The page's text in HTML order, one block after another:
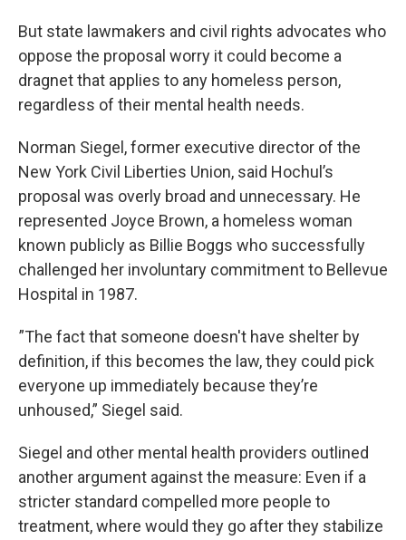
But state lawmakers and civil rights advocates who
oppose the proposal worry it could become a
dragnet that applies to any homeless person,
regardless of their mental health needs.
Norman Siegel, former executive director of the
New York Civil Liberties Union, said Hochul’s
proposal was overly broad and unnecessary. He
represented Joyce Brown, a homeless woman
known publicly as Billie Boggs who successfully
challenged her involuntary commitment to Bellevue
Hospital in 1987.
”The fact that someone doesn't have shelter by
definition, if this becomes the law, they could pick
everyone up immediately because they’re
unhoused,” Siegel said.
Siegel and other mental health providers outlined
another argument against the measure: Even if a
stricter standard compelled more people to
treatment, where would they go after they stabilize